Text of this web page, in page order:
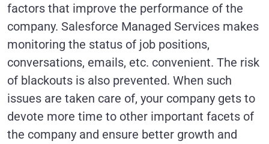
factors that improve the performance of the
company. Salesforce Managed Services makes
monitoring the status of job positions,
conversations, emails, etc. convenient. The risk
of blackouts is also prevented. When such
issues are taken care of, your company gets to
devote more time to other important facets of
the company and ensure better growth and